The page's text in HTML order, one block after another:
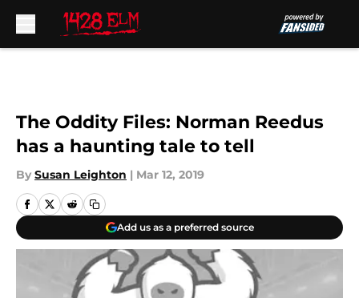
The Oddity Files: Norman Reedus
has a haunting tale to tell
By Susan Leighton | Mar 12, 2019
Add us as a preferred source